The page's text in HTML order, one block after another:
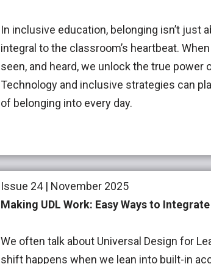
In inclusive education, belonging isn’t just
integral to the classroom’s heartbeat.
seen, and heard, we unlock the true power
Technology and inclusive strategies can
of belonging into every day.
Issue 24 | November 2025
Making UDL Work: Easy Ways to
We often talk about Universal Design for
shift happens when we lean into built-in